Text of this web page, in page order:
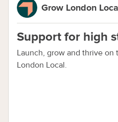
Grow London
Support for high
Launch, grow and thrive
London Local.